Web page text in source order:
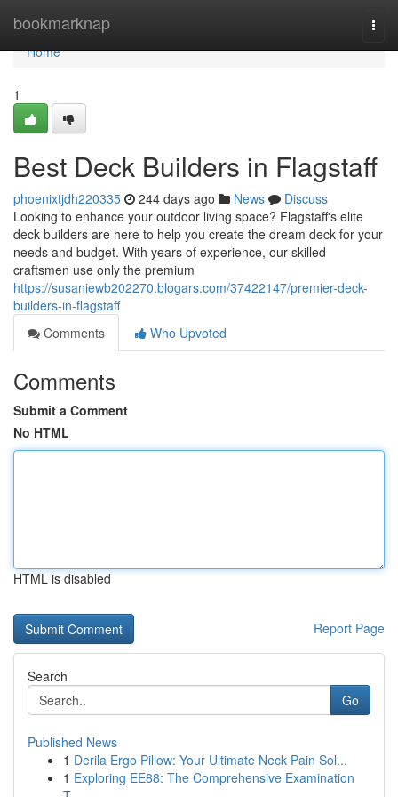
bookmarknap
Home
Home
1
Best Deck Builders in Flagstaff
phoenixtjdh220335 244 days ago News
Discuss
Looking to enhance your outdoor living space? Flagstaff's elite
deck builders are here to help you create the dream deck for your
needs and budget. With years of experience, our skilled
craftsmen use only the premium
https://susaniewb202270.blogars.com/37422147/premier-deck-
builders-in-flagstaff
Comments
Who Upvoted
Comments
Submit a Comment
No HTML
HTML is disabled
Report Page
Search
Go
Published News
1 Derila Ergo Pillow: Your Ultimate Neck Pain Sol...
1 Exploring EE88: The Comprehensive Examination